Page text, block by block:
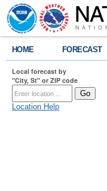
HOME FORECAST
Local forecast by
"City, St" or ZIP code
Location Help